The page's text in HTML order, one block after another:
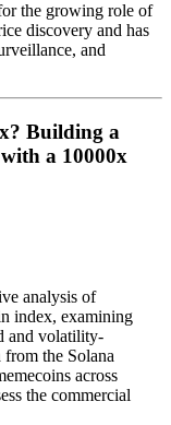
the growing role of
discovery and has
and
Building a
a 10000x
analysis of
index, examining
and volatility-
the Solana
across
the commercial